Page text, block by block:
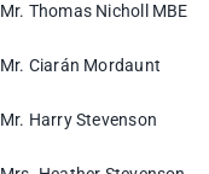
Mr. Thomas Nicholl MBE
Mr. Ciarán Mordaunt
Mr. Harry Stevenson